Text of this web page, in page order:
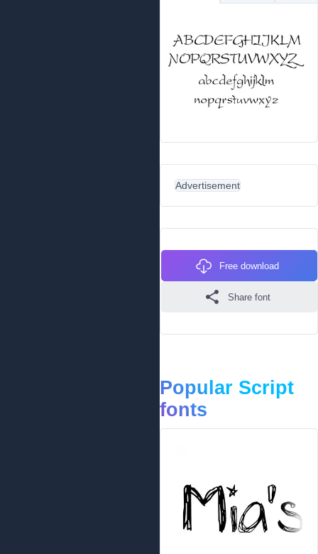
Advertisement
Free download
Share font
Popular Script
fonts